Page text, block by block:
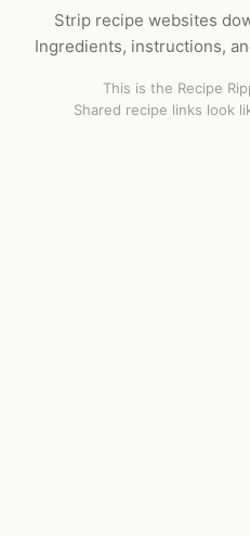
Strip recipe websites
Ingredients, instructions,
This is the Recipe
Shared recipe links look